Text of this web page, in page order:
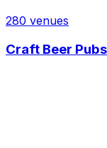
280 venues
Craft Beer Pubs